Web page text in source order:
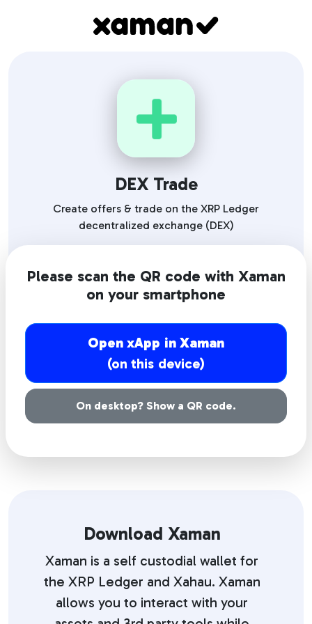
DEX Trade
Create offers & trade on the XRP Ledger
decentralized exchange (DEX)
Please scan the QR code with Xaman
on your smartphone
Open xApp in Xaman
(on this device)
On desktop? Show a QR code.
Download Xaman
Xaman is a self custodial wallet for
the XRP Ledger and Xahau. Xaman
allows you to interact with your